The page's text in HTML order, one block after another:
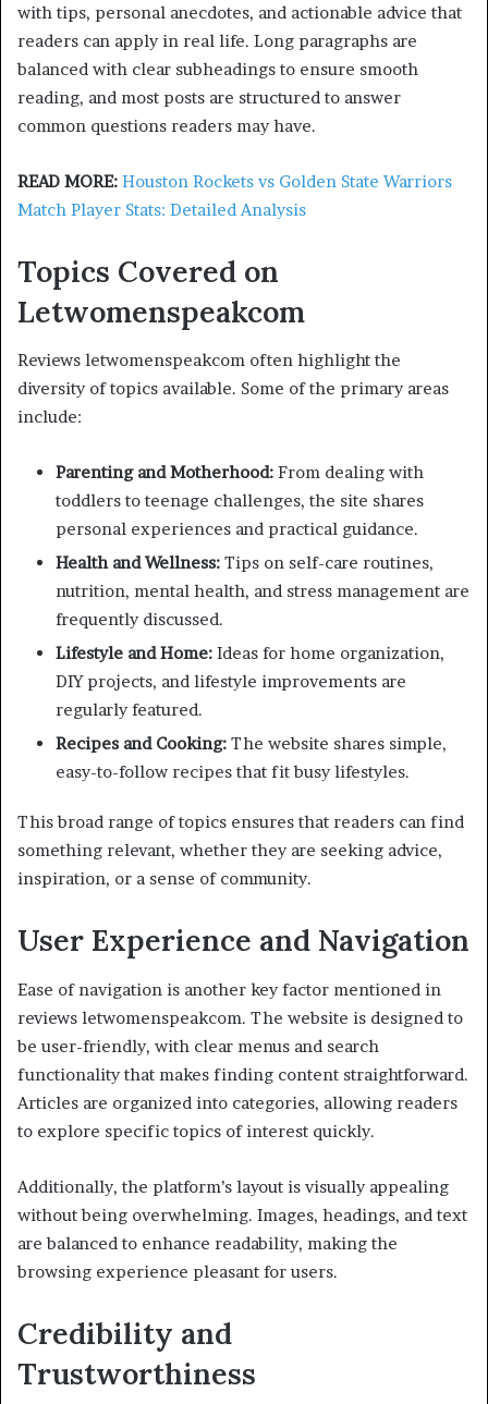
with tips, personal anecdotes, and actionable advice that
readers can apply in real life. Long paragraphs are
balanced with clear subheadings to ensure smooth
reading, and most posts are structured to answer
common questions readers may have.
READ MORE: Houston Rockets vs Golden State Warriors
Match Player Stats: Detailed Analysis
Topics Covered on
Letwomenspeakcom
Reviews letwomenspeakcom often highlight the
diversity of topics available. Some of the primary areas
include:
Parenting and Motherhood: From dealing with
toddlers to teenage challenges, the site shares
personal experiences and practical guidance.
Health and Wellness: Tips on self-care routines,
nutrition, mental health, and stress management are
frequently discussed.
Lifestyle and Home: Ideas for home organization,
DIY projects, and lifestyle improvements are
regularly featured.
Recipes and Cooking: The website shares simple,
easy-to-follow recipes that fit busy lifestyles.
This broad range of topics ensures that readers can find
something relevant, whether they are seeking advice,
inspiration, or a sense of community.
User Experience and Navigation
Ease of navigation is another key factor mentioned in
reviews letwomenspeakcom. The website is designed to
be user-friendly, with clear menus and search
functionality that makes finding content straightforward.
Articles are organized into categories, allowing readers
to explore specific topics of interest quickly.
Additionally, the platform’s layout is visually appealing
without being overwhelming. Images, headings, and text
are balanced to enhance readability, making the
browsing experience pleasant for users.
Credibility and
Trustworthiness